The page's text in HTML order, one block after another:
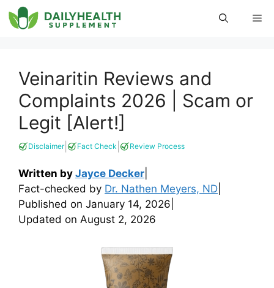
Skip
to
Veinaritin Reviews and
Complaints 2026 | Scam or
Legit [Alert!]
Disclaimer| Fact Check Review Process
Written by Jayce Decker
Fact-checked by Dr. Nathen Meyers, ND
Published on January 14, 2026
Updated on August 2, 2026